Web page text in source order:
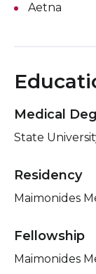
Aetna
Medical
State
Residency
Maimonides
Fellowship
Maimonides